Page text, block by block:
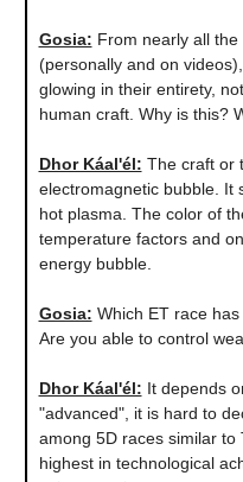
Gosia: From nearly all
(personally and on
glowing in their entirety,
human craft. Why is this?
Dhor Káal'él: The craft or
electromagnetic bubble. It
hot plasma. The color of
temperature factors and
energy bubble.
Gosia: Which ET race
Are you able to control
Dhor Káal'él: It depends
"advanced", it is hard to
among 5D races similar to
highest in technological